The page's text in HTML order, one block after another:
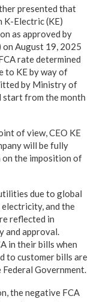
presented that
K-Electric (KE)
as approved by
on August 19, 2025
rate determined
to KE by way of
by Ministry of
start from the month
of view, CEO KE
will be fully
on the imposition of
due to global
and the
reflected in
and approval.
in their bills when
to customer bills are
Government.
the negative FCA